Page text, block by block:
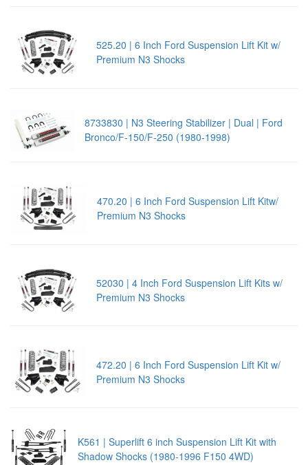
525.20 | 6 Inch Ford Suspension Lift Kit w/
Premium N3 Shocks
8733830 | N3 Steering Stabilizer | Dual | Ford
Bronco/F-150/F-250 (1980-1998)
470.20 | 6 Inch Ford Suspension Lift Kitw/
Premium N3 Shocks
52030 | 4 Inch Ford Suspension Lift Kits w/
Premium N3 Shocks
472.20 | 6 Inch Ford Suspension Lift Kit w/
Premium N3 Shocks
K561 | Superlift 6 inch Suspension Lift Kit with
Shadow Shocks (1980-1996 F150 4WD)